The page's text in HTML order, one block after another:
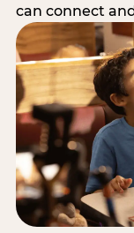
can connect